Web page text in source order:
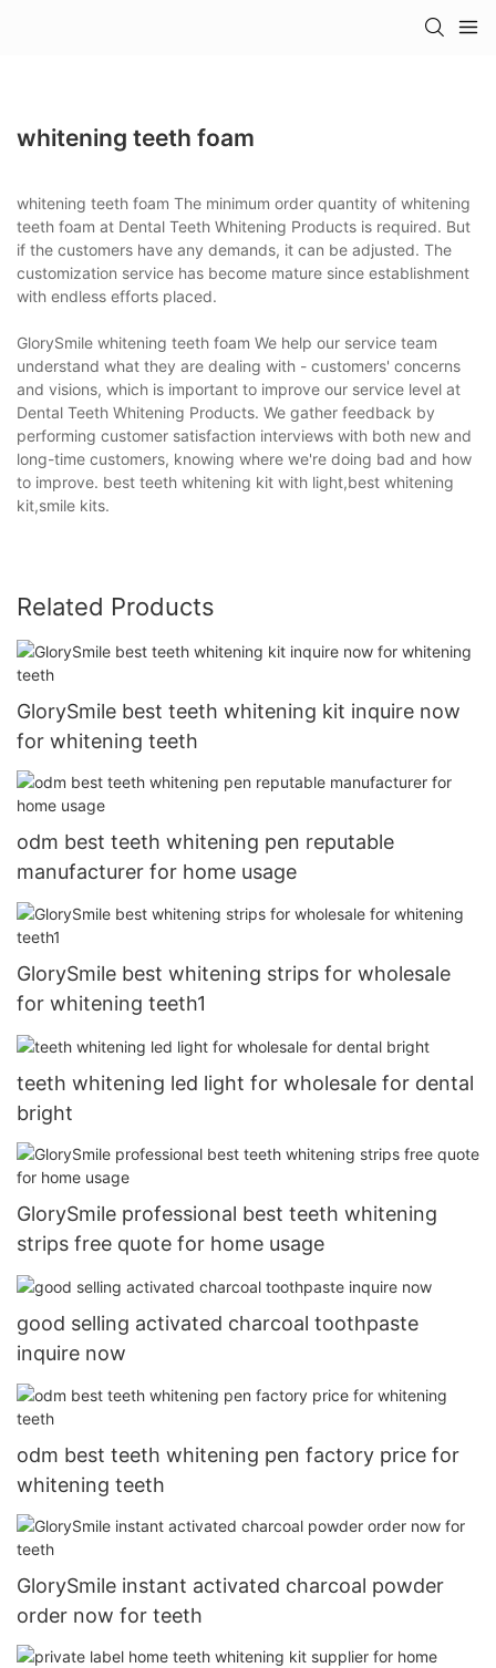
whitening teeth foam
whitening teeth foam The minimum order quantity of whitening
teeth foam at Dental Teeth Whitening Products is required. But
if the customers have any demands, it can be adjusted. The
customization service has become mature since establishment
with endless efforts placed.
GlorySmile whitening teeth foam We help our service team
understand what they are dealing with - customers' concerns
and visions, which is important to improve our service level at
Dental Teeth Whitening Products. We gather feedback by
performing customer satisfaction interviews with both new and
long-time customers, knowing where we're doing bad and how
to improve. best teeth whitening kit with light,best whitening
kit,smile kits.
Related Products
GlorySmile best teeth whitening kit inquire now
for whitening teeth
odm best teeth whitening pen reputable
manufacturer for home usage
GlorySmile best whitening strips for wholesale
for whitening teeth1
teeth whitening led light for wholesale for dental
bright
GlorySmile professional best teeth whitening
strips free quote for home usage
good selling activated charcoal toothpaste
inquire now
odm best teeth whitening pen factory price for
whitening teeth
GlorySmile instant activated charcoal powder
order now for teeth